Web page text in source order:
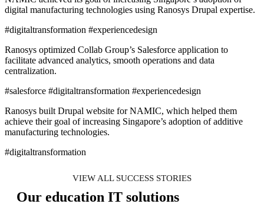
digital manufacturing technologies using Ranosys Drupal expertise.
#digitaltransformation #experiencedesign
Ranosys optimized Collab Group’s Salesforce application to
facilitate advanced analytics, smooth operations and data
centralization.
#salesforce #digitaltransformation #experiencedesign
Ranosys built Drupal website for NAMIC, which helped them
achieve their goal of increasing Singapore’s adoption of additive
manufacturing technologies.
#digitaltransformation
VIEW ALL SUCCESS STORIES
Our education IT solutions